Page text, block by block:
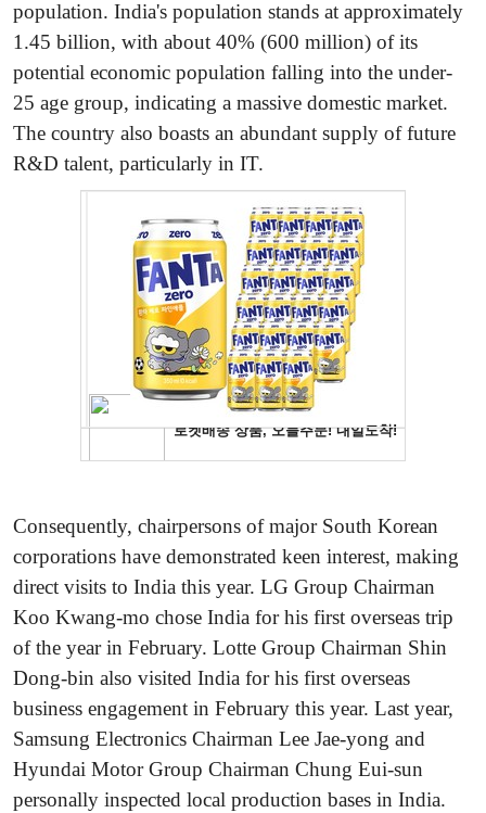
population. India's population stands at approximately
1.45 billion, with about 40% (600 million) of its
potential economic population falling into the under-
25 age group, indicating a massive domestic market.
The country also boasts an abundant supply of future
R&D talent, particularly in IT.
Consequently, chairpersons of major South Korean
corporations have demonstrated keen interest, making
direct visits to India this year. LG Group Chairman
Koo Kwang-mo chose India for his first overseas trip
of the year in February. Lotte Group Chairman Shin
Dong-bin also visited India for his first overseas
business engagement in February this year. Last year,
Samsung Electronics Chairman Lee Jae-yong and
Hyundai Motor Group Chairman Chung Eui-sun
personally inspected local production bases in India.